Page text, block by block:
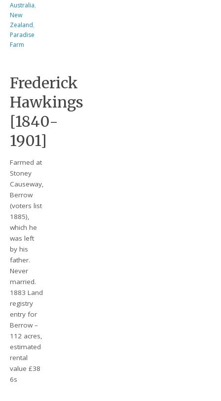
Australia,
New
Zealand,
Paradise
Farm
Frederick
Hawkings
[1840-
1901]
Farmed at
Stoney
Causeway,
Berrow
(voters list
1885),
which he
was left
by his
father.
Never
married.
1883 Land
registry
entry for
Berrow –
112 acres,
estimated
rental
value £38
6s